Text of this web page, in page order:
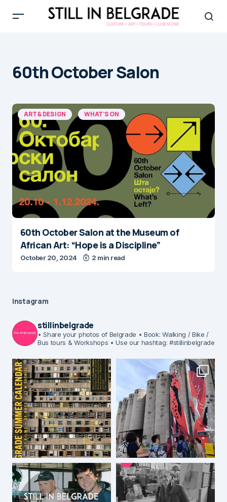
60th October Salon
ART & DESIGN WHAT'S ON
60th October Salon at the Museum of
African Art: “Hope is a Discipline”
October 20, 2024 2 min read
Instagram
stillinbelgrade
• Share your photos of Belgrade • Book: Walking / Bike /
Bus tours & Workshops • Use our hashtag: #stillinbelgrade